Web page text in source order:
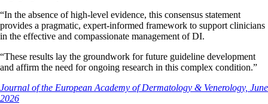
“In the absence of high-level evidence, this consensus statement
provides a pragmatic, expert-informed framework to support clinicians
in the effective and compassionate management of DI.
“These results lay the groundwork for future guideline development
and affirm the need for ongoing research in this complex condition.”
Journal of the European Academy of Dermatology & Venerology, June
2026